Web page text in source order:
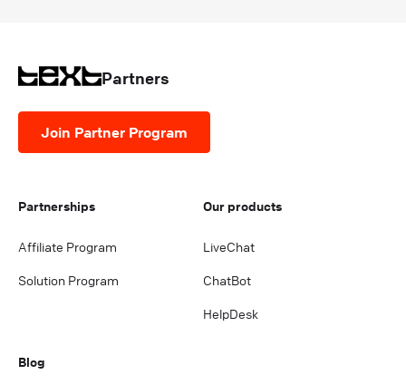
Partners
Join Partner Program
Partnerships
Affiliate Program
Solution Program
Our products
LiveChat
ChatBot
HelpDesk
Blog